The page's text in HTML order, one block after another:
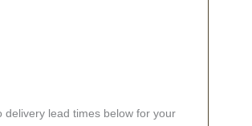
lead times below for your